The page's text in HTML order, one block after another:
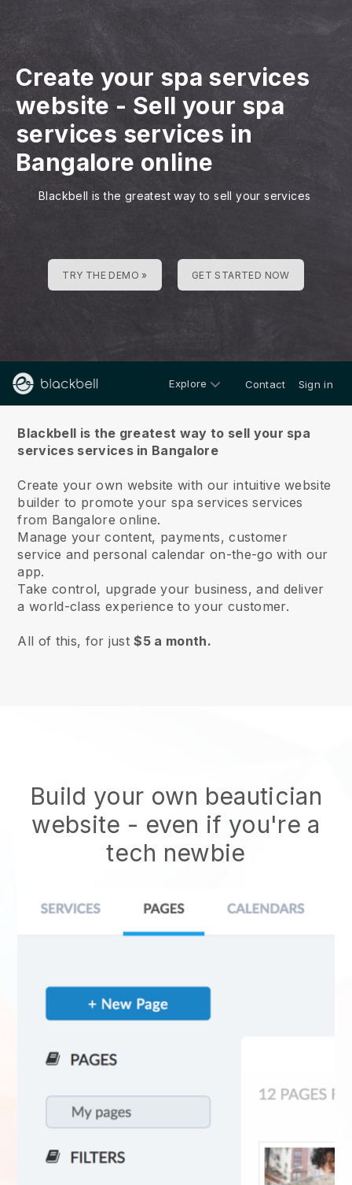
Create your spa services
website - Sell your spa
services services in
Bangalore online
Blackbell is the greatest way to sell your services
TRY THE DEMO » GET STARTED NOW
Explore Contact Sign in
Blackbell is the greatest way to sell your spa
services services in Bangalore
Create your own website with our intuitive website
builder to promote your spa services services
from Bangalore online.
Manage your content, payments, customer
service and personal calendar on-the-go with our
app.
Take control, upgrade your business, and deliver
a world-class experience to your customer.
All of this, for just$5 a month.
Build your own beautician
website - even if you're a
tech newbie